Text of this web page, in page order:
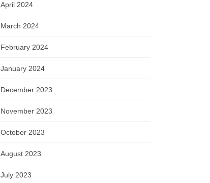
April 2024
March 2024
February 2024
January 2024
December 2023
November 2023
October 2023
August 2023
July 2023